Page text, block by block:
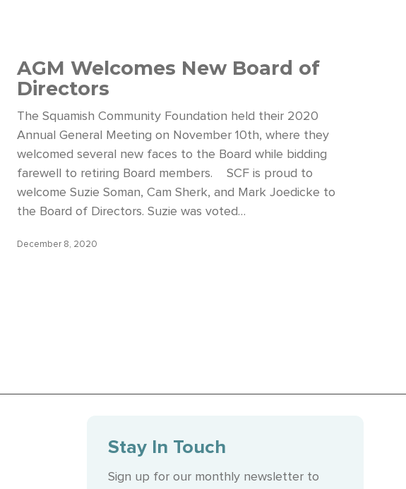
AGM Welcomes New Board of
Directors
The Squamish Community Foundation held their 2020
Annual General Meeting on November 10th, where they
welcomed several new faces to the Board while bidding
farewell to retiring Board members. SCF is proud to
welcome Suzie Soman, Cam Sherk, and Mark Joedicke to
the Board of Directors. Suzie was voted…
December 8, 2020
Stay In Touch
Sign up for our monthly newsletter to